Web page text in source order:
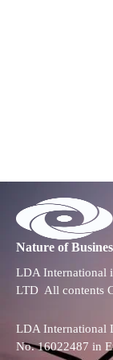
Nature of
LDA International
LTD All contents
LDA International
No. 16022487 in